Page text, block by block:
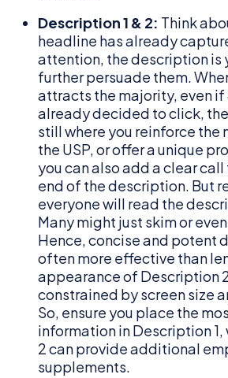
Description 1 & 2: Think
headline has already
attention, the description is
further persuade them.
attracts the majority, even if
already decided to click,
still where you reinforce the
the USP, or offer a unique
you can also add a clear
end of the description. But
everyone will read the
Many might just skim or
Hence, concise and potent
often more effective than
appearance of Description
constrained by screen size
So, ensure you place the
information in Description
2 can provide additional
supplements.